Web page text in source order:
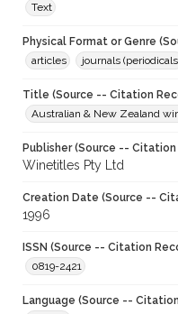
Text
Physical Format or Genre
articles
journals
Title (Source -- Citation
Australian & New Zealand
Publisher (Source -- Citation
Winetitles Pty Ltd
Creation Date (Source --
1996
ISSN (Source -- Citation
0819-2421
Language (Source --